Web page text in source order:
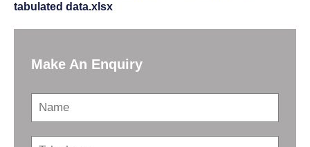
tabulated data.xlsx
Make An Enquiry